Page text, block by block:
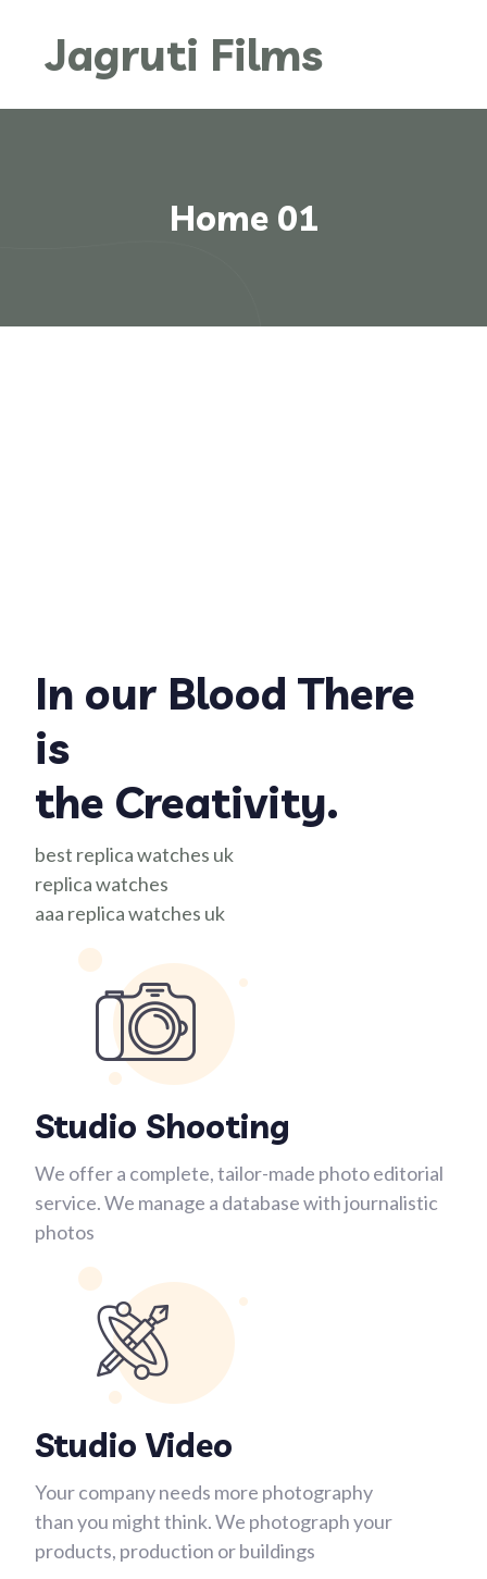
Jagruti Films
Home 01
In our Blood There
is
the Creativity.
best replica watches uk
replica watches
aaa replica watches uk
Studio Shooting
We offer a complete, tailor-made photo editorial
service. We manage a database with journalistic
photos
Studio Video
Your company needs more photography
than you might think. We photograph your
products, production or buildings